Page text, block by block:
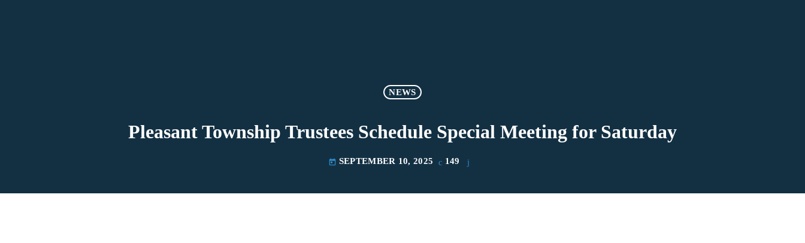
NEWS
Pleasant Township Trustees Schedule Special Meeting for Saturday
today SEPTEMBER 10, 2025 149